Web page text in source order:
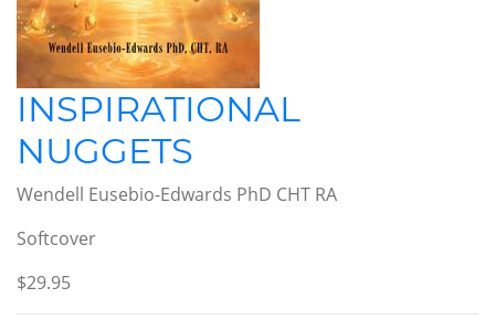
INSPIRATIONAL
NUGGETS
Wendell Eusebio-Edwards PhD CHT RA
Softcover
$29.95